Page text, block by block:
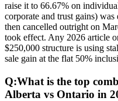
raise it to 66.67% on
corporate and trust gains)
then cancelled outright on
took effect. Any 2026 article
$250,000 structure is using
sale gain at the flat 50%
Q:What is the top
Alberta vs Ontario in